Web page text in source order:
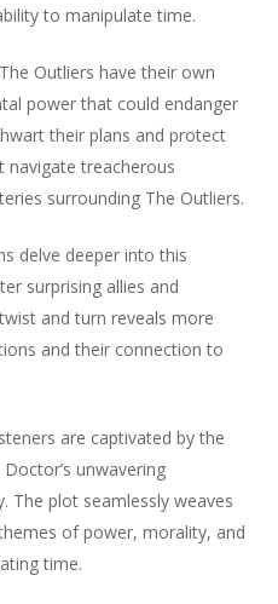
to manipulate time.
Outliers have their own
power that could endanger
their plans and protect
treacherous
surrounding The Outliers.
delve deeper into this
surprising allies and
and turn reveals more
and their connection to
are captivated by the
unwavering
The plot seamlessly weaves
of power, morality, and
time.